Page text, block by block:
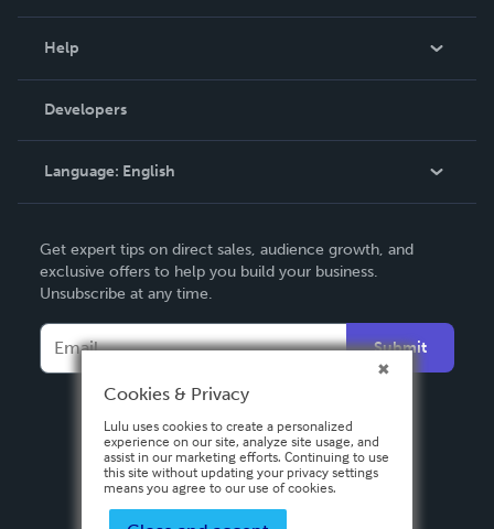
Podcast
Help
Order Lookup
Knowledge Base
Contact Support
Developers
Language: English
Deutsch
Français
Italiano
Español
Get expert tips on direct sales, audience growth, and
exclusive offers to help you build your business.
Unsubscribe at any time.
Submit
Cookies & Privacy
Lulu uses cookies to create a personalized
experience on our site, analyze site usage, and
assist in our marketing efforts. Continuing to use
this site without updating your privacy settings
means you agree to our use of cookies.